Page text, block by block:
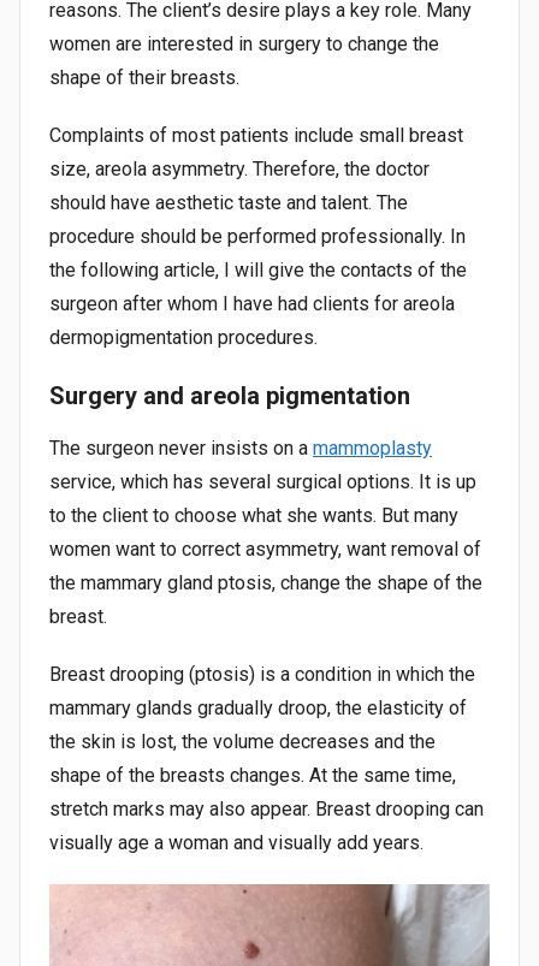
reasons. The client’s desire plays a key role. Many
women are interested in surgery to change the
shape of their breasts.
Complaints of most patients include small breast
size, areola asymmetry. Therefore, the doctor
should have aesthetic taste and talent. The
procedure should be performed professionally. In
the following article, I will give the contacts of the
surgeon after whom I have had clients for areola
dermopigmentation procedures.
Surgery and areola pigmentation
The surgeon never insists on a mammoplasty
service, which has several surgical options. It is up
to the client to choose what she wants. But many
women want to correct asymmetry, want removal of
the mammary gland ptosis, change the shape of the
breast.
Breast drooping (ptosis) is a condition in which the
mammary glands gradually droop, the elasticity of
the skin is lost, the volume decreases and the
shape of the breasts changes. At the same time,
stretch marks may also appear. Breast drooping can
visually age a woman and visually add years.